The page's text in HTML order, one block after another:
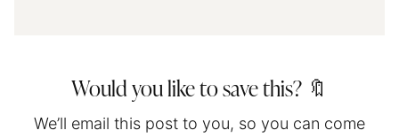
Would you like to save this? 🔖
We’ll email this post to you, so you can come